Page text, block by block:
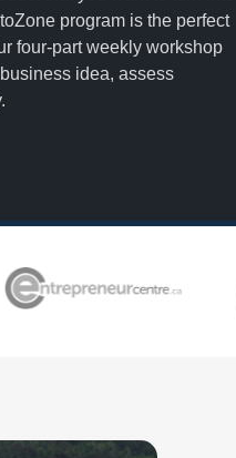
program is the perfect
four-part weekly workshop
idea, assess